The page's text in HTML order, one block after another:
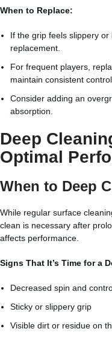
When to Replace:
If the grip feels slippery or
replacement.
For frequent players,
maintain consistent control.
Consider adding an
absorption.
Deep
Optimal
When to Deep
While regular surface
clean is necessary after
affects performance.
Signs That It’s Time for a
Decreased spin and
Sticky or slippery grip
Visible dirt or residue on